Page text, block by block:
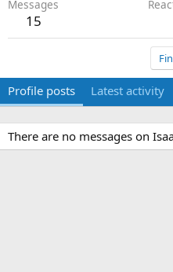
Messages
15
Profile posts Latest activity
There are no messages on